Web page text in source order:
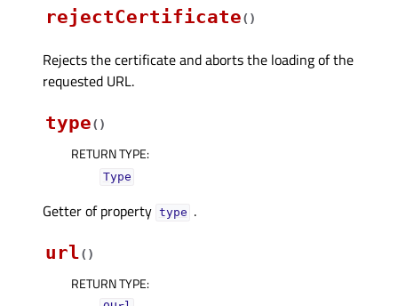
rejectCertificate( )
Rejects the certificate and aborts the loading of the
requested URL.
type( )
RETURN TYPE:
Type
Getter of property typeᅟ .
url( )
RETURN TYPE: